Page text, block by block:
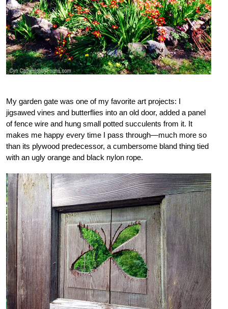
My garden gate was one of my favorite art projects: I
jigsawed vines and butterflies into an old door, added a panel
of fence wire and hung small potted succulents from it. It
makes me happy every time I pass through—much more so
than its plywood predecessor, a cumbersome bland thing tied
with an ugly orange and black nylon rope.